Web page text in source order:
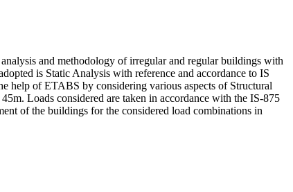
and methodology of irregular and regular buildings with
is Static Analysis with reference and accordance to IS
help of ETABS by considering various aspects of Structural
Loads considered are taken in accordance with the IS-875
of the buildings for the considered load combinations in